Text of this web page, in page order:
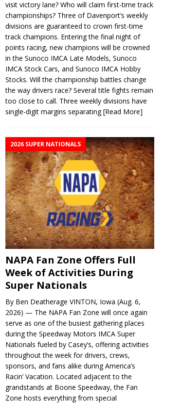
visit victory lane? Who will claim first-time track
championships? Three of Davenport’s weekly
divisions are guaranteed to crown first-time
track champions. Entering the final night of
points racing, new champions will be crowned
in the Sunoco IMCA Late Models, Sunoco
IMCA Stock Cars, and Sunoco IMCA Hobby
Stocks. Will the championship battles change
the way drivers race? Several title fights remain
too close to call. Three weekly divisions have
single-digit margins separating[Read More]
2026 SUPER NATIONALS
NAPA Fan Zone Offers Full
Week of Activities During
Super Nationals
By Ben Deatherage VINTON, Iowa (Aug. 6,
2026) — The NAPA Fan Zone will once again
serve as one of the busiest gathering places
during the Speedway Motors IMCA Super
Nationals fueled by Casey’s, offering activities
throughout the week for drivers, crews,
sponsors, and fans alike during America’s
Racin’ Vacation. Located adjacent to the
grandstands at Boone Speedway, the Fan
Zone hosts everything from special